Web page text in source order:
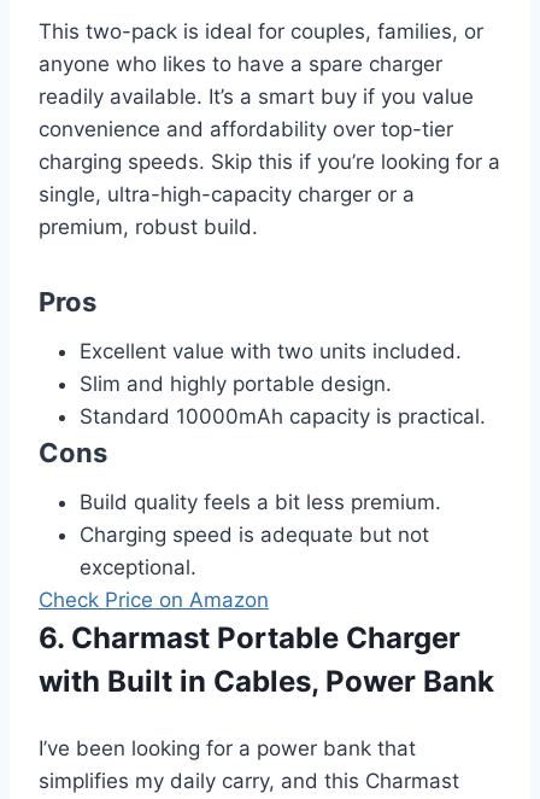
This two-pack is ideal for couples, families, or
anyone who likes to have a spare charger
readily available. It’s a smart buy if you value
convenience and affordability over top-tier
charging speeds. Skip this if you’re looking for a
single, ultra-high-capacity charger or a
premium, robust build.
Pros
Excellent value with two units included.
Slim and highly portable design.
Standard 10000mAh capacity is practical.
Cons
Build quality feels a bit less premium.
Charging speed is adequate but not
exceptional.
Check Price on Amazon
6. Charmast Portable Charger
with Built in Cables, Power Bank
I’ve been looking for a power bank that
simplifies my daily carry, and this Charmast